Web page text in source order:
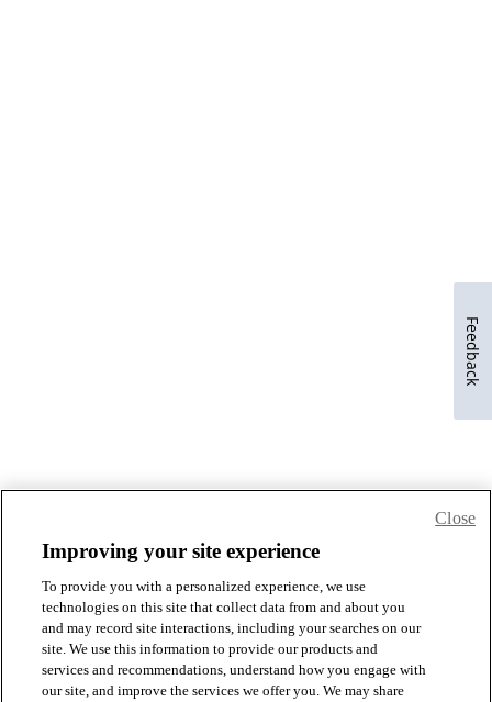
Improving your site experience
To provide you with a personalized experience, we use
technologies on this site that collect data from and about you
and may record site interactions, including your searches on our
site. We use this information to provide our products and
services and recommendations, understand how you engage with
our site, and improve the services we offer you. We may share
Close
Feedback